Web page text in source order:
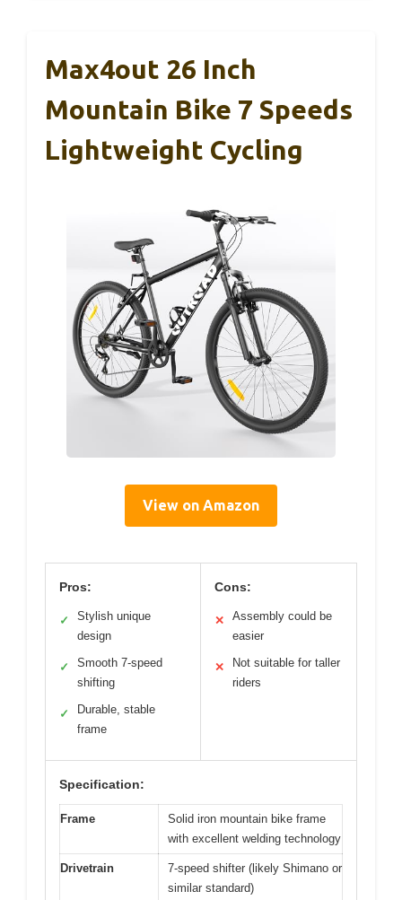
Max4out 26 Inch
Mountain Bike 7 Speeds
Lightweight Cycling
View on Amazon
Pros:
✓
Stylish unique
design
✓
Smooth 7-speed
shifting
✓
Durable, stable
frame
Cons:
✕
Assembly could be
easier
✕
Not suitable for taller
riders
Specification:
Frame
Solid iron mountain bike frame
with excellent welding technology
Drivetrain
7-speed shifter (likely Shimano or
similar standard)